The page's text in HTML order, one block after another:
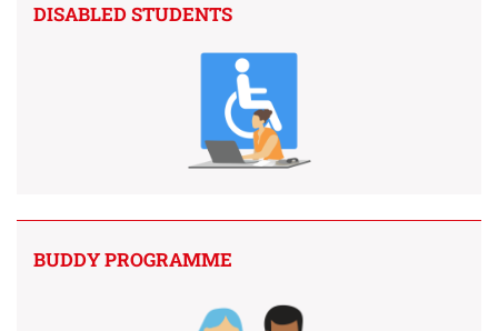
DISABLED STUDENTS
BUDDY PROGRAMME